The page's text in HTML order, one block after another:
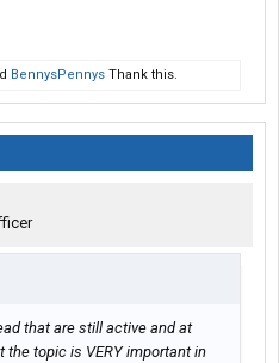
BennysPennys Thank this.
that are still active and at
topic is VERY important in